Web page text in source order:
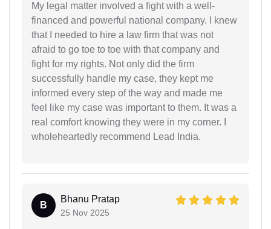
My legal matter involved a fight with a well-
financed and powerful national company. I knew
that I needed to hire a law firm that was not
afraid to go toe to toe with that company and
fight for my rights. Not only did the firm
successfully handle my case, they kept me
informed every step of the way and made me
feel like my case was important to them. It was a
real comfort knowing they were in my corner. I
wholeheartedly recommend Lead India.
B
Bhanu Pratap
25 Nov 2025